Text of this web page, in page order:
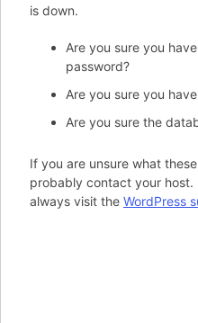
is down.
Are you sure you
password?
Are you sure you
Are you sure the
If you are unsure what
probably contact your host.
always visit the WordPress